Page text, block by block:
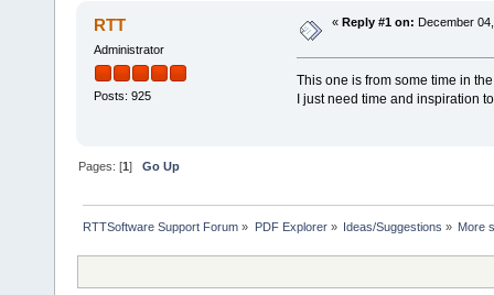
RTT
Administrator
Posts: 925
« Reply #1 on: December
This one is from some time in
I just need time and inspiration
Pages: [1]Go Up
RTTSoftware Support Forum » PDF Explorer» Ideas/Suggestions » More